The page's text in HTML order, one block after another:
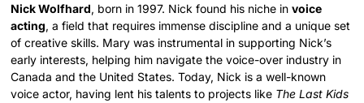
Nick Wolfhard, born in 1997. Nick found his niche invoice
acting, a field that requires immense discipline and a unique set
of creative skills. Mary was instrumental in supporting Nick’s
early interests, helping him navigate the voice-over industry in
Canada and the United States. Today, Nick is a well-known
voice actor, having lent his talents to projects like The Last Kids